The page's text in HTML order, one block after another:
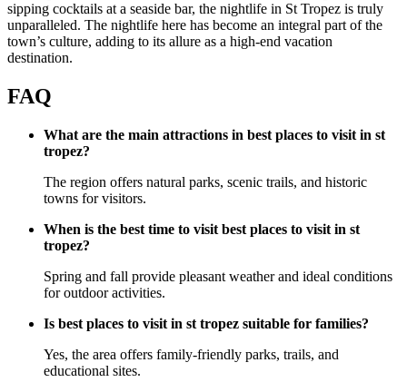
sipping cocktails at a seaside bar, the nightlife in St Tropez is truly
unparalleled. The nightlife here has become an integral part of the
town’s culture, adding to its allure as a high-end vacation
destination.
FAQ
What are the main attractions in best places to visit in st
tropez?
The region offers natural parks, scenic trails, and historic
towns for visitors.
When is the best time to visit best places to visit in st
tropez?
Spring and fall provide pleasant weather and ideal conditions
for outdoor activities.
Is best places to visit in st tropez suitable for families?
Yes, the area offers family-friendly parks, trails, and
educational sites.